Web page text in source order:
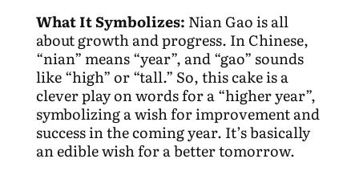
What It Symbolizes: Nian Gao is all
about growth and progress. In Chinese,
“nian” means “year”, and “gao” sounds
like “high” or “tall.” So, this cake is a
clever play on words for a “higher year”,
symbolizing a wish for improvement and
success in the coming year. It’s basically
an edible wish for a better tomorrow.